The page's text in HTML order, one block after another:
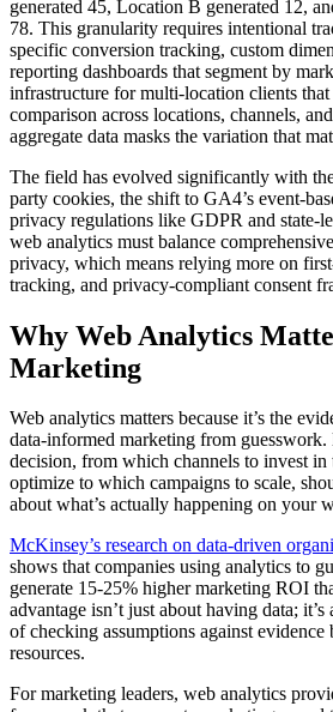
generated 45, Location B generated 12,
78. This granularity requires intentional
specific conversion tracking, custom
reporting dashboards that segment by
infrastructure for multi-location clients that
comparison across locations, channels,
aggregate data masks the variation that
The field has evolved significantly with
party cookies, the shift to GA4’s event-
privacy regulations like GDPR and state-
web analytics must balance
privacy, which means relying more on
tracking, and privacy-compliant consent
Why Web Analytics
Marketing
Web analytics matters because it’s the
data-informed marketing from
decision, from which channels to invest in
optimize to which campaigns to scale,
about what’s actually happening on your
McKinsey’s research on data-driven
shows that companies using analytics to
generate 15-25% higher marketing ROI
advantage isn’t just about having data;
of checking assumptions against
resources.
For marketing leaders, web analytics